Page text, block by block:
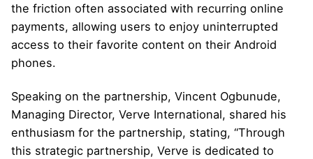
the friction often associated with recurring online
payments, allowing users to enjoy uninterrupted
access to their favorite content on their Android
phones.
Speaking on the partnership, Vincent Ogbunude,
Managing Director, Verve International, shared his
enthusiasm for the partnership, stating, “Through
this strategic partnership, Verve is dedicated to